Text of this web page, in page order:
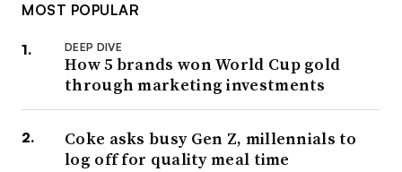
MOST POPULAR
DEEP DIVE
How 5 brands won World Cup gold
through marketing investments
Coke asks busy Gen Z, millennials to
log off for quality meal time